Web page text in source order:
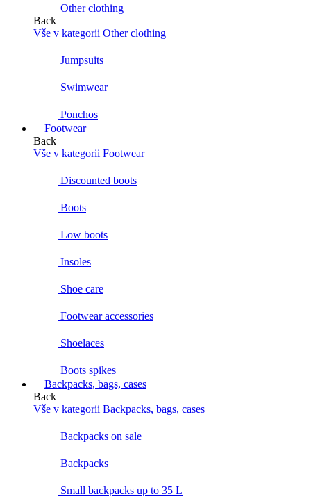
Other clothing
Back
Vše v kategorii Other clothing
Jumpsuits
Swimwear
Ponchos
Footwear
Back
Vše v kategorii Footwear
Discounted boots
Boots
Low boots
Insoles
Shoe care
Footwear accessories
Shoelaces
Boots spikes
Backpacks, bags, cases
Back
Vše v kategorii Backpacks, bags, cases
Backpacks on sale
Backpacks
Small backpacks up to 35 L